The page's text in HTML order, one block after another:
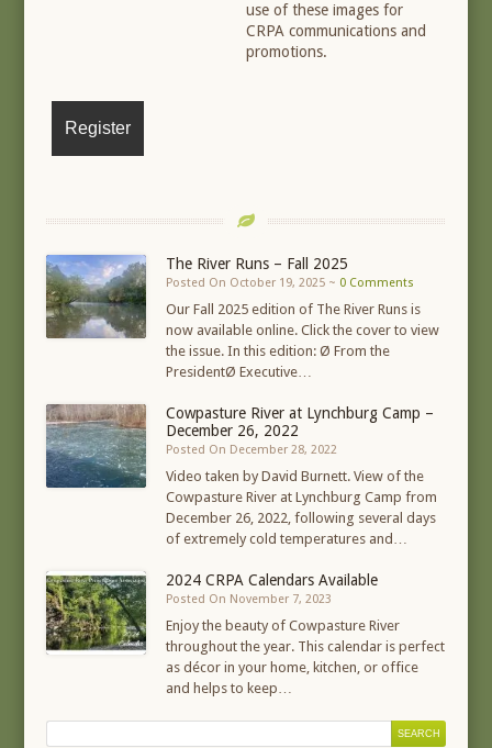
use of these images for
CRPA communications and
promotions.
The River Runs – Fall 2025
Posted On October 19, 2025 ~ 0 Comments
Our Fall 2025 edition of The River Runs is
now available online. Click the cover to view
the issue. In this edition: Ø From the
PresidentØ Executive…
Cowpasture River at Lynchburg Camp –
December 26, 2022
Posted On December 28, 2022
Video taken by David Burnett. View of the
Cowpasture River at Lynchburg Camp from
December 26, 2022, following several days
of extremely cold temperatures and…
2024 CRPA Calendars Available
Posted On November 7, 2023
Enjoy the beauty of Cowpasture River
throughout the year. This calendar is perfect
as décor in your home, kitchen, or office
and helps to keep…